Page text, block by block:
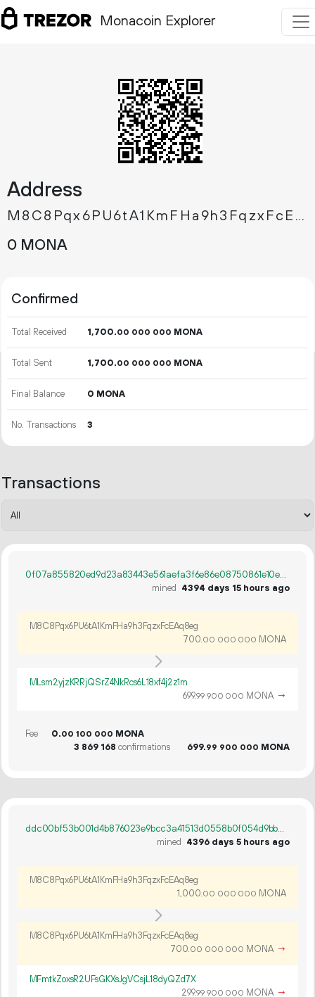
Monacoin Explorer
Address
M8C8Pqx6PU6tA1KmFHa9h3FqzxFcEAq8eg
0 MONA
Confirmed
Total Received 1 700.00 000 000 MONA
Total Sent 1 700.00 000 000 MONA
Final Balance 0 MONA
No. Transactions 3
Transactions
0f07a855820ed9d23a83443e561aefa3f6e86e08750861e10e5e693a1ae33e76
mined
4394 days 15 hours ago
M8C8Pqx6PU6tA1KmFHa9h3FqzxFcEAq8eg
700.00 000 000 MONA
MLsm2yjzKRRjQSrZ4NkRcs6L18xf4j2z1m
699.99 900 000 MONA →
Fee 0.00 100 000 MONA
3 869 168 confirmations 699.99 900 000 MONA
ddc00bf53b001d4b876023e9bcc3a41513d0558b0f054d9bb786a13b65be4763
mined
4396 days 5 hours ago
M8C8Pqx6PU6tA1KmFHa9h3FqzxFcEAq8eg
1 000.00 000 000 MONA
M8C8Pqx6PU6tA1KmFHa9h3FqzxFcEAq8eg
700.00 000 000 MONA →
MFmtkZoxsR2UFsGKXsJgVCsjL18dyQZd7X
299.99 900 000 MONA →